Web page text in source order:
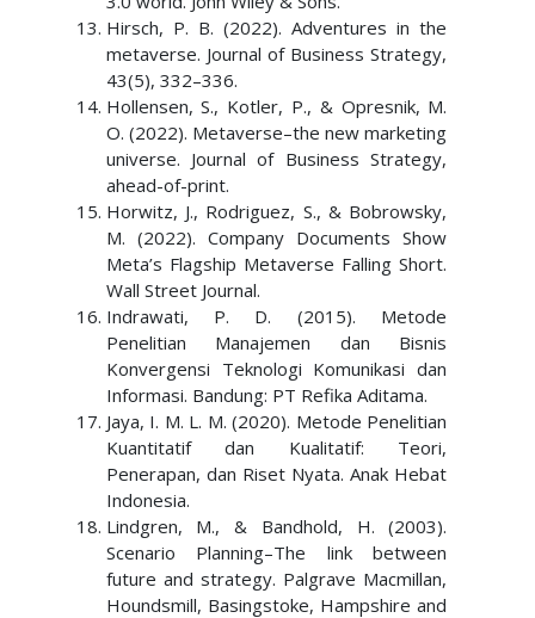
Hirsch, P. B. (2022). Adventures in the
metaverse. Journal of Business Strategy,
43(5), 332–336.
Hollensen, S., Kotler, P., & Opresnik, M.
O. (2022). Metaverse–the new marketing
universe. Journal of Business Strategy,
ahead-of-print.
Horwitz, J., Rodriguez, S., & Bobrowsky,
M. (2022). Company Documents Show
Meta’s Flagship Metaverse Falling Short.
Wall Street Journal.
Indrawati, P. D. (2015). Metode
Penelitian Manajemen dan Bisnis
Konvergensi Teknologi Komunikasi dan
Informasi. Bandung: PT Refika Aditama.
Jaya, I. M. L. M. (2020). Metode Penelitian
Kuantitatif dan Kualitatif: Teori,
Penerapan, dan Riset Nyata. Anak Hebat
Indonesia.
Lindgren, M., & Bandhold, H. (2003).
Scenario Planning–The link between
future and strategy. Palgrave Macmillan,
Houndsmill, Basingstoke, Hampshire and